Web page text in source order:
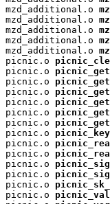
mzd_additional.o
mzd_additional.o
mzd_additional.o
mzd_additional.o
mzd_additional.o
picnic.o
picnic.o
picnic.o
picnic.o
picnic.o
picnic.o
picnic.o
picnic.o
picnic.o
picnic.o
picnic.o
picnic.o
picnic.o
picnic.o